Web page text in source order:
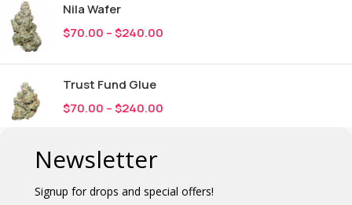
Nila Wafer
$70.00 –$240.00
Trust Fund Glue
$70.00 –$240.00
Newsletter
Signup for drops and special offers!